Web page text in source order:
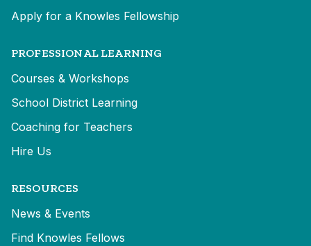
Apply for a Knowles Fellowship
PROFESSIONAL LEARNING
Courses & Workshops
School District Learning
Coaching for Teachers
Hire Us
RESOURCES
News & Events
Find Knowles Fellows